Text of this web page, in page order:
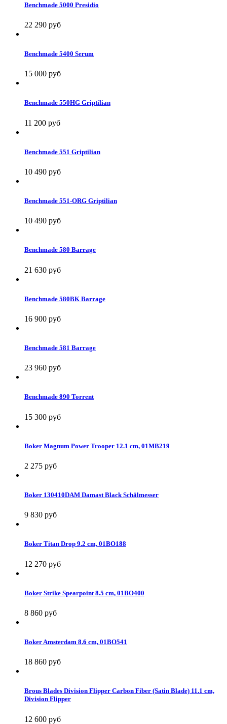
Benchmade 5000 Presidio
22 290 руб
Benchmade 5400 Serum
15 000 руб
Benchmade 550HG Griptilian
11 200 руб
Benchmade 551 Griptilian
10 490 руб
Benchmade 551-ORG Griptilian
10 490 руб
Benchmade 580 Barrage
21 630 руб
Benchmade 580BK Barrage
16 900 руб
Benchmade 581 Barrage
23 960 руб
Benchmade 890 Torrent
15 300 руб
Boker Magnum Power Trooper 12.1 cm, 01MB219
2 275 руб
Boker 130410DAM Damast Black Schälmesser
9 830 руб
Boker Titan Drop 9.2 cm, 01BO188
12 270 руб
Boker Strike Spearpoint 8.5 cm, 01BO400
8 860 руб
Boker Amsterdam 8.6 cm, 01BO541
18 860 руб
Brous Blades Division Flipper Carbon Fiber (Satin Blade) 11.1 cm,
Division Flipper
12 600 руб